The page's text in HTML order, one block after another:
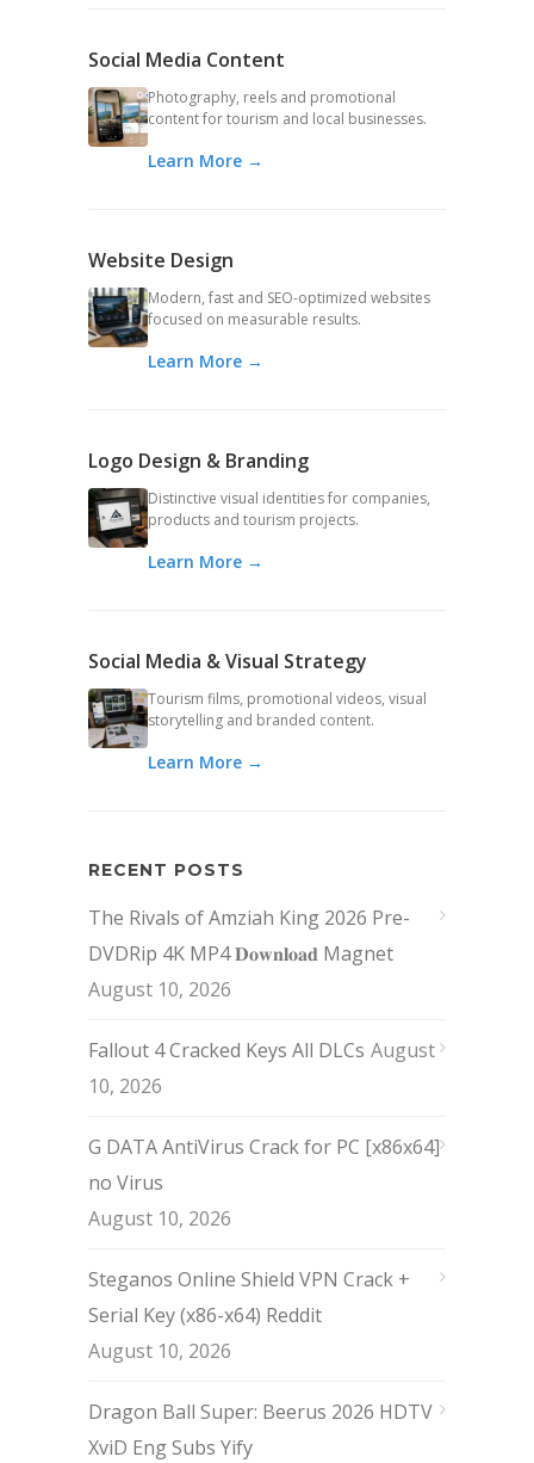
Social Media Content
Photography, reels and promotional
content for tourism and local businesses.
Learn More →
Website Design
Modern, fast and SEO-optimized websites
focused on measurable results.
Learn More →
Logo Design & Branding
Distinctive visual identities for companies,
products and tourism projects.
Learn More →
Social Media & Visual Strategy
Tourism films, promotional videos, visual
storytelling and branded content.
Learn More →
RECENT POSTS
The Rivals of Amziah King 2026 Pre-
DVDRip 4K MP4 𝐃𝐨𝐰𝐧𝐥𝐨𝐚𝐝 Magnet
August 10, 2026
Fallout 4 Cracked Keys All DLCs August
10, 2026
G DATA AntiVirus Crack for PC [x86x64]
no Virus
August 10, 2026
Steganos Online Shield VPN Crack +
Serial Key (x86-x64) Reddit
August 10, 2026
Dragon Ball Super: Beerus 2026 HDTV
XviD Eng Subs Yify